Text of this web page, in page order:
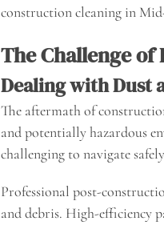
construction cleaning in
The Challenge of
Dealing with Dust
The aftermath of
and potentially hazardous
challenging to navigate
Professional post-
and debris. High-efficiency